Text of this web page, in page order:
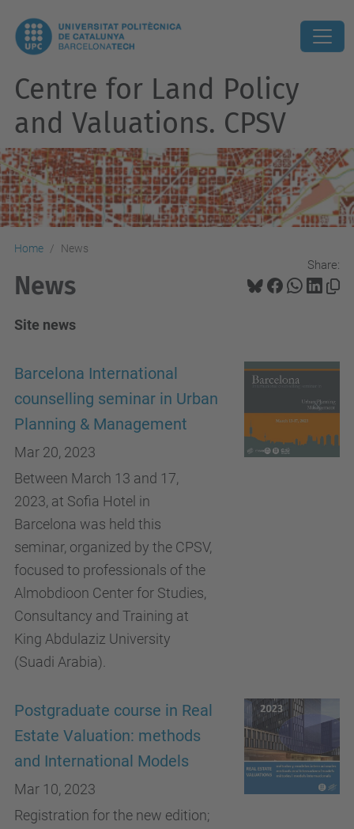
Centre for Land Policy
and Valuations. CPSV
Home News
Share:
News
Site news
Barcelona International
counselling seminar in Urban
Planning & Management
Mar 20, 2023
Between March 13 and 17,
2023, at Sofia Hotel in
Barcelona was held this
seminar, organized by the CPSV,
focused to professionals of the
Almobdioon Center for Studies,
Consultancy and Training at
King Abdulaziz University
(Suadi Arabia).
Postgraduate course in Real
Estate Valuation: methods
and International Models
Mar 10, 2023
Registration for the new edition;